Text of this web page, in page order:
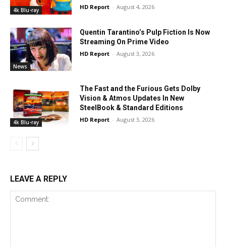
4k Blu-ray HD Report - August 4, 2026
News
Quentin Tarantino’s Pulp Fiction Is Now
Streaming On Prime Video
HD Report - August 3, 2026
4k Blu-ray
The Fast and the Furious Gets Dolby
Vision & Atmos Updates In New
SteelBook & Standard Editions
HD Report - August 3, 2026
LEAVE A REPLY